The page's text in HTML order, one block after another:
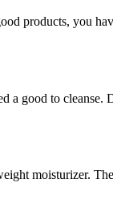
products, you
a good to cleanse.
moisturizer.